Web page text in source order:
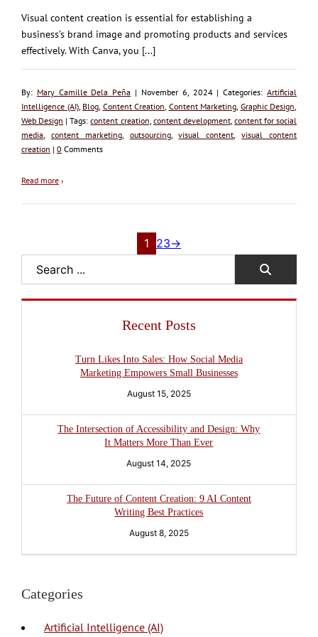
Visual content creation is essential for establishing a
business’s brand image and promoting products and services
effectively. With Canva, you [...]
By: Mary Camille Dela Peña | November 6, 2024 | Categories:Artificial
Intelligence (AI), Blog Content Creation Content Marketing Graphic Design
Web Design | Tags:content creation content development, content for social
media
content marketing, outsourcing,visual content ,visual content
creation | 0 Comments
Read more ›
1 23→
Search
Recent Posts
Turn Likes Into Sales: How Social Media
Marketing Empowers Small Businesses
August 15, 2025
The Intersection of Accessibility and Design: Why
It Matters More Than Ever
August 14, 2025
The Future of Content Creation: 9 AI Content
Writing Best Practices
August 8, 2025
Categories
Artificial Intelligence (AI)